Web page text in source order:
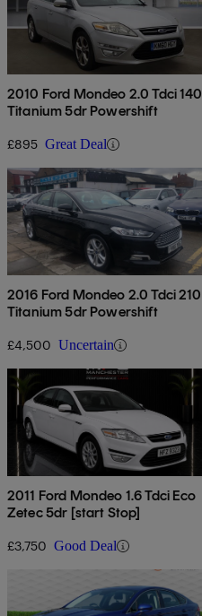
2010 Ford Mondeo 2.0 Tdci 140
Titanium 5dr Powershift
£895 Great Deal
2016 Ford Mondeo 2.0 Tdci 210
Titanium 5dr Powershift
£4,500 Uncertain
2011 Ford Mondeo 1.6 Tdci Eco
Zetec 5dr [start Stop]
£3,750 Good Deal